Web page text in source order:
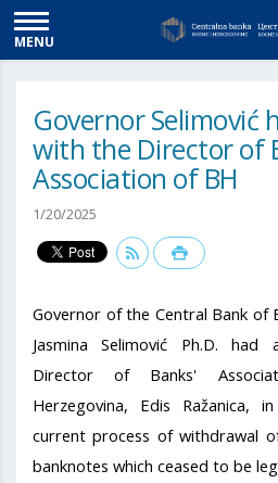
MENU
Governor Selimović
with the Director of
Association of BH
1/20/2025
Governor of the Central Bank of
Jasmina Selimović Ph.D.
Director of Banks'
Herzegovina, Edis Ražanica,
current process of withdrawal
banknotes which ceased to be